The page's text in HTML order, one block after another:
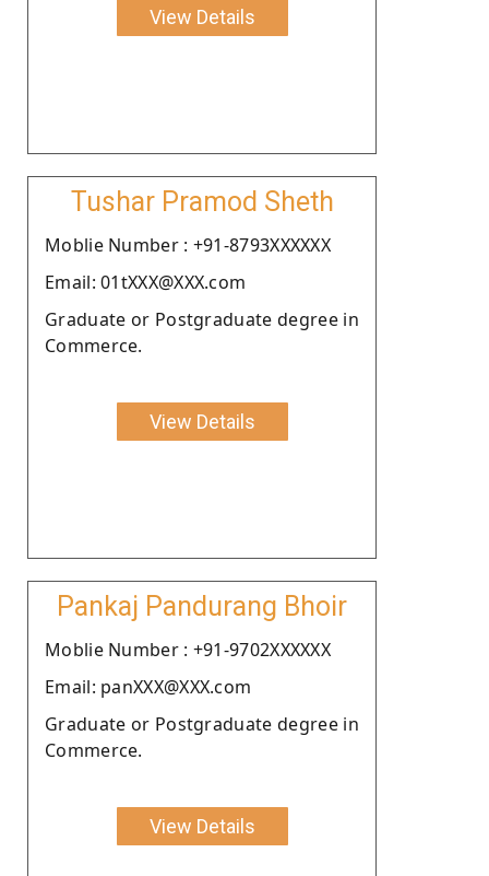
View Details
Tushar Pramod Sheth
Moblie Number : +91-8793XXXXXX
Email: 01tXXX@XXX.com
Graduate or Postgraduate degree in
Commerce.
View Details
Pankaj Pandurang Bhoir
Moblie Number : +91-9702XXXXXX
Email: panXXX@XXX.com
Graduate or Postgraduate degree in
Commerce.
View Details